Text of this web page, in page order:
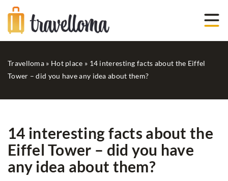
Travelloma » Hot place » 14 interesting facts about the Eiffel
Tower – did you have any idea about them?
14 interesting facts about the
Eiffel Tower – did you have
any idea about them?